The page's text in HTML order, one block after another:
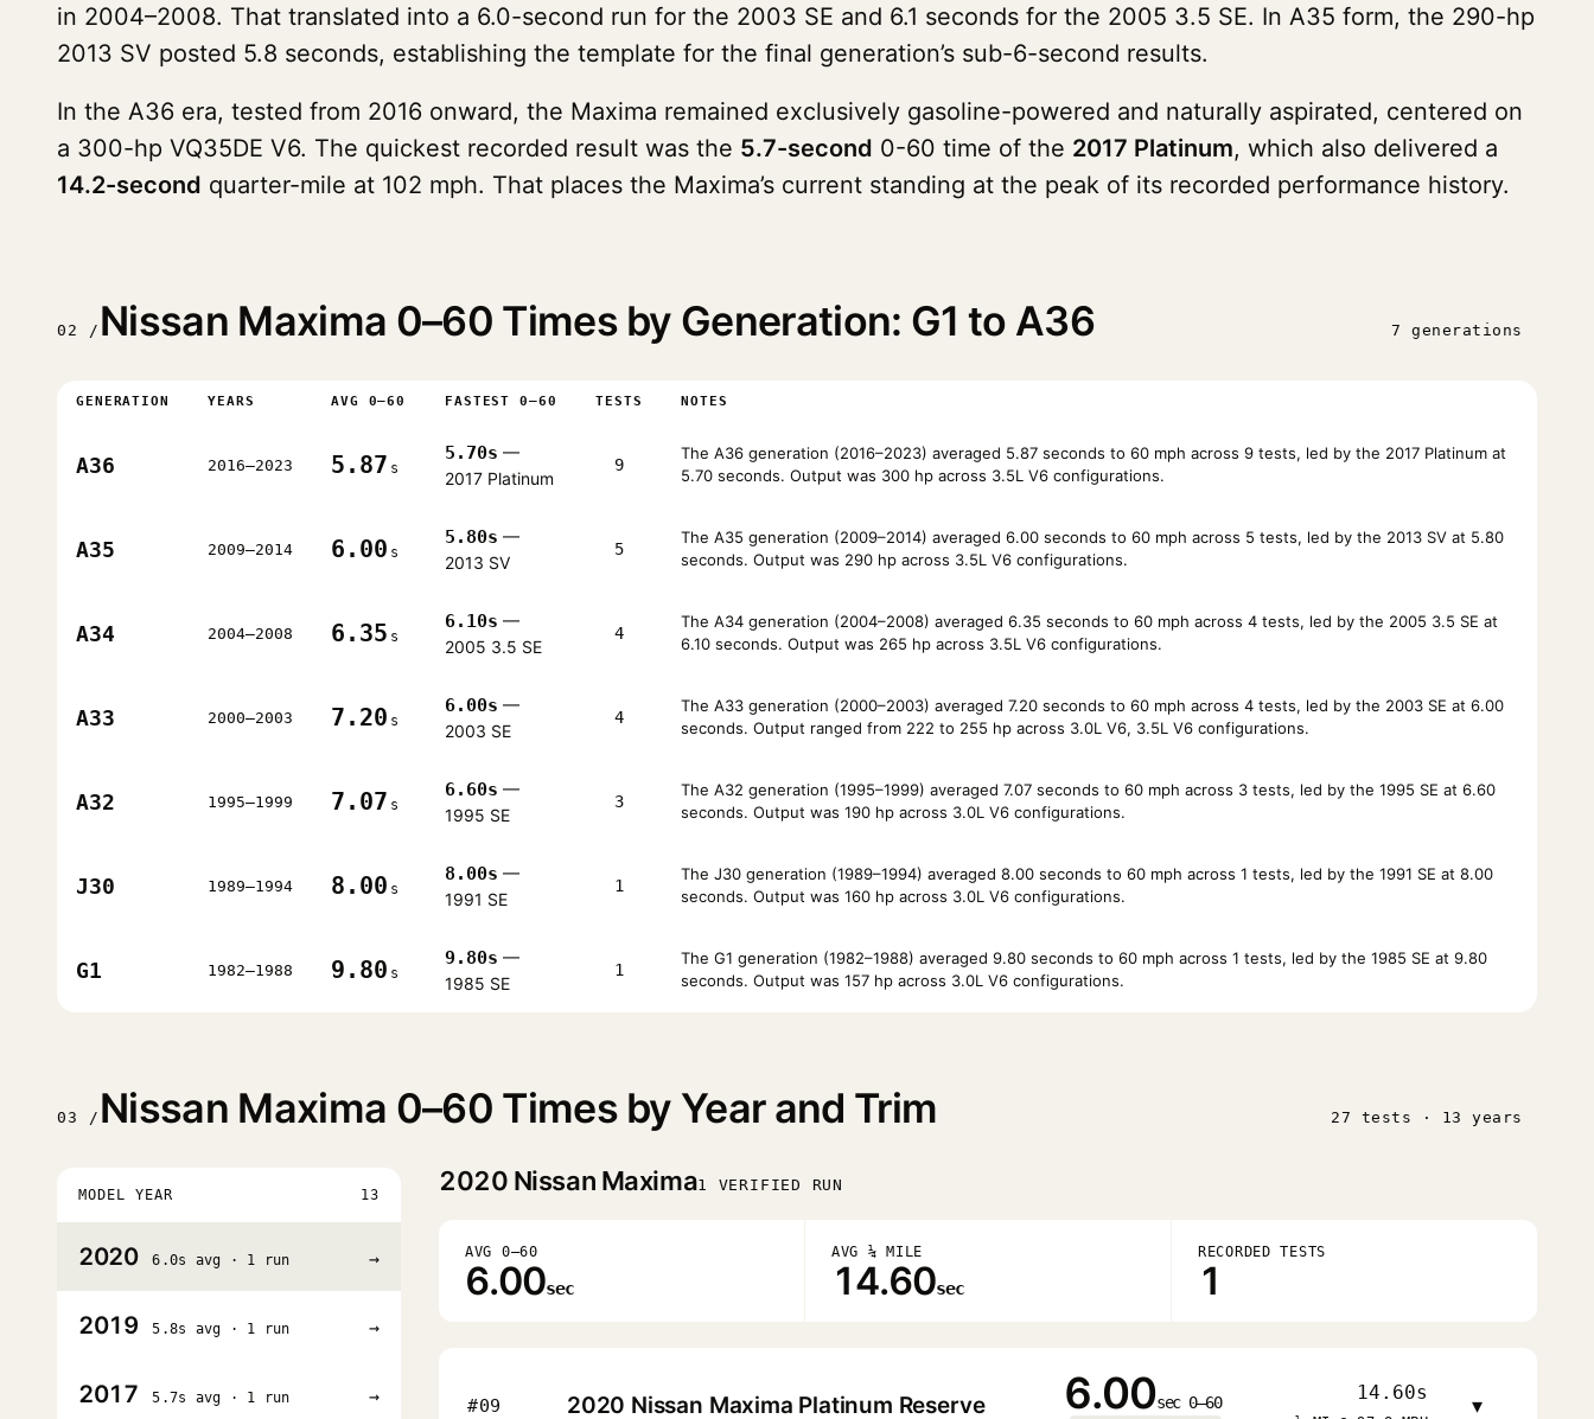
in 2004–2008. That translated into a 6.0-second run for the 2003 SE and 6.1 seconds for the 2005 3.5 SE. In A35 form, the 290-hp
2013 SV posted 5.8 seconds, establishing the template for the final generation’s sub-6-second results.
In the A36 era, tested from 2016 onward, the Maxima remained exclusively gasoline-powered and naturally aspirated, centered on
a 300-hp VQ35DE V6. The quickest recorded result was the 5.7-second 0-60 time of the 2017 Platinum, which also delivered a
14.2-second quarter-mile at 102 mph. That places the Maxima’s current standing at the peak of its recorded performance history.
02 / Nissan Maxima 0–60 Times by Generation: G1 to A36 7 generations
GENERATION YEARS AVG 0–60 FASTEST 0–60 TESTS NOTES
A36 2016–2023 5.87 s
5.70s —
2017 Platinum
9
The A36 generation (2016–2023) averaged 5.87 seconds to 60 mph across 9 tests, led by the 2017 Platinum at
5.70 seconds. Output was 300 hp across 3.5L V6 configurations.
A35 2009–2014 6.00 s
5.80s —
2013 SV
5
The A35 generation (2009–2014) averaged 6.00 seconds to 60 mph across 5 tests, led by the 2013 SV at 5.80
seconds. Output was 290 hp across 3.5L V6 configurations.
A34 2004–2008 6.35 s
6.10s —
2005 3.5 SE
4
The A34 generation (2004–2008) averaged 6.35 seconds to 60 mph across 4 tests, led by the 2005 3.5 SE at
6.10 seconds. Output was 265 hp across 3.5L V6 configurations.
A33 2000–2003 7.20 s
6.00s —
2003 SE
4
The A33 generation (2000–2003) averaged 7.20 seconds to 60 mph across 4 tests, led by the 2003 SE at 6.00
seconds. Output ranged from 222 to 255 hp across 3.0L V6, 3.5L V6 configurations.
A32 1995–1999 7.07 s
6.60s —
1995 SE
3
The A32 generation (1995–1999) averaged 7.07 seconds to 60 mph across 3 tests, led by the 1995 SE at 6.60
seconds. Output was 190 hp across 3.0L V6 configurations.
J30 1989–1994 8.00 s
8.00s —
1991 SE
1
The J30 generation (1989–1994) averaged 8.00 seconds to 60 mph across 1 tests, led by the 1991 SE at 8.00
seconds. Output was 160 hp across 3.0L V6 configurations.
G1 1982–1988 9.80 s
9.80s —
1985 SE
1
The G1 generation (1982–1988) averaged 9.80 seconds to 60 mph across 1 tests, led by the 1985 SE at 9.80
seconds. Output was 157 hp across 3.0L V6 configurations.
03 / Nissan Maxima 0–60 Times by Year and Trim 27 tests · 13 years
MODEL YEAR 13
2020 6.0s avg · 1 run →
2019 5.8s avg · 1 run →
2017 5.7s avg · 1 run →
2020 Nissan Maxima1 VERIFIED RUN
AVG 0–60
6.00sec
AVG ¼ MILE
14.60sec
RECORDED TESTS
1
#09 2020 Nissan Maxima Platinum Reserve 6.00sec 0–60 14.60s
▾